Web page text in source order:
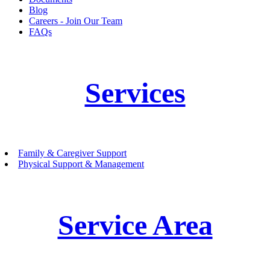
Blog
Careers - Join Our Team
FAQs
Services
Family & Caregiver Support
Physical Support & Management
Service Area